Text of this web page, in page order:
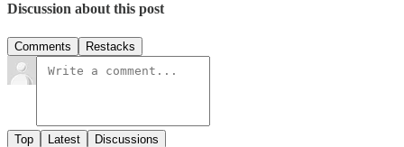
Discussion about this post
Comments Restacks
Top Latest Discussions